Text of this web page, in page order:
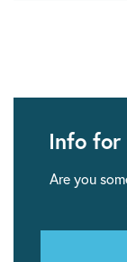
Info
Are you